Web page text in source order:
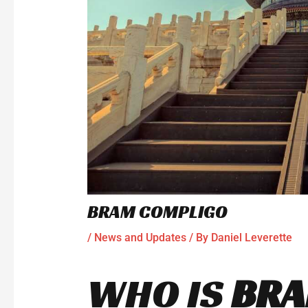
BRAM COMPLIGO
/ News and Updates/ By Daniel Leverette
WHO IS